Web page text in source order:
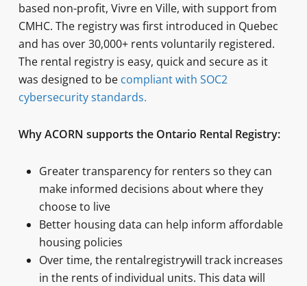
based non-profit, Vivre en Ville, with support from
CMHC. The registry was first introduced in Quebec
and has over 30,000+ rents voluntarily registered.
The rental registry is easy, quick and secure as it
was designed to be compliant with SOC2
cybersecurity standards.
Why ACORN supports the Ontario Rental Registry:
Greater transparency for renters so they can
make informed decisions about where they
choose to live
Better housing data can help inform affordable
housing policies
Over time, the rentalregistrywill track increases
in the rents of individual units. This data will